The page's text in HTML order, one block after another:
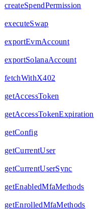
createSpendPermission
executeSwap
exportEvmAccount
exportSolanaAccount
fetchWithX402
getAccessToken
getAccessTokenExpiration
getConfig
getCurrentUser
getCurrentUserSync
getEnabledMfaMethods
getEnrolledMfaMethods